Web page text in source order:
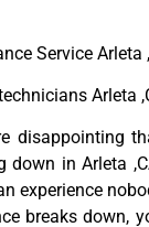
Service Arleta
Arleta
disappointing
down in Arleta
experience
breaks down,